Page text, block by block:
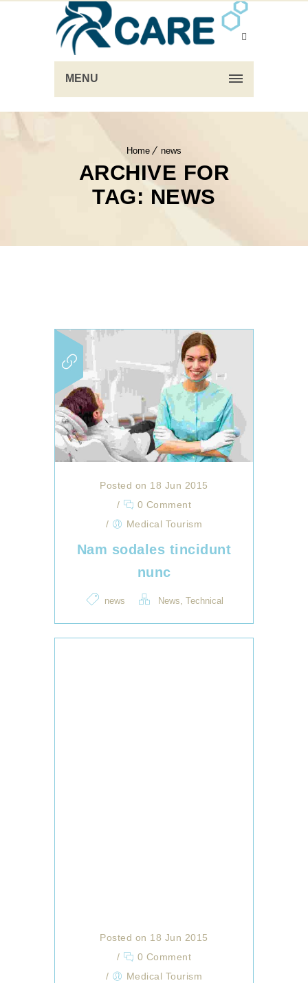
MENU
Home news
ARCHIVE FOR
TAG: NEWS
Posted on 18 Jun 2015
/
0 Comment
/
Medical Tourism
Nam sodales tincidunt
nunc
news News, Technical
Posted on 18 Jun 2015
/
0 Comment
/
Medical Tourism